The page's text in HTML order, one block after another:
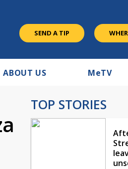
SEND A TIP
ABOUT US MeTV
TOP STORIES